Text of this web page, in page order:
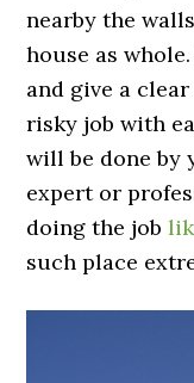
nearby the
house as
and give a
risky job with
will be done by
expert or
doing the job
such place